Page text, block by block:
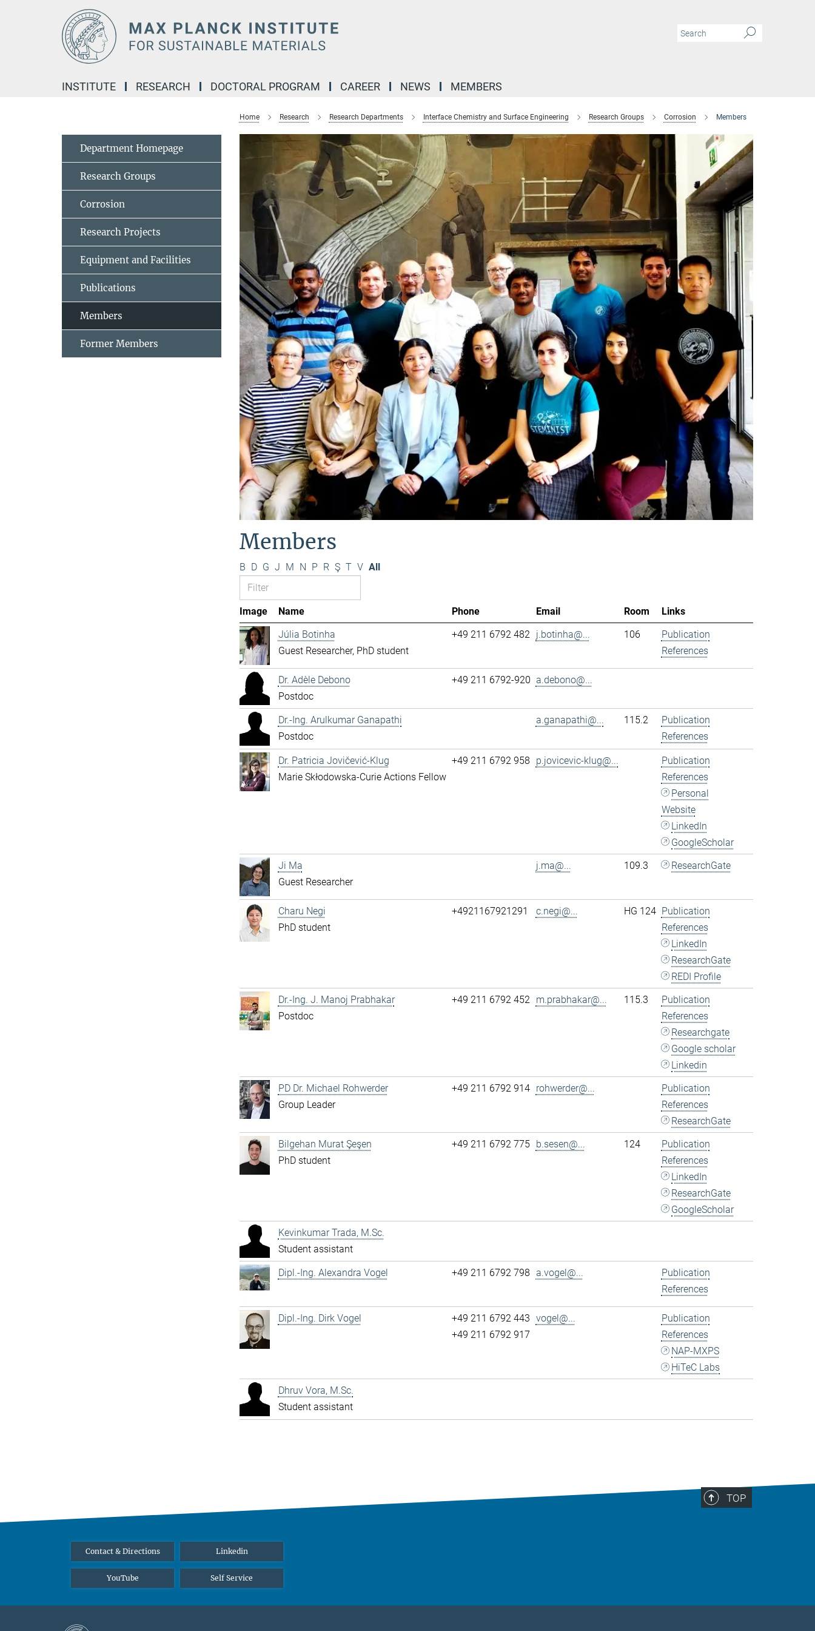
INSTITUTE RESEARCH DOCTORAL PROGRAM CAREER NEWS MEMBERS
Home Research Research Departments Interface Chemistry and Surface Engineering Research Groups Corrosion Members
Members
B D G J M N P R Ş T V All
Image Name Phone Email Room
Links
Júlia Botinha
Guest Researcher, PhD student
+49 211 6792 482 j.botinha@... 106
Publication
References
Dr. Adèle Debono
Postdoc
+49 211 6792-920 a.debono@...
Dr.-Ing. Arulkumar Ganapathi
Postdoc
a.ganapathi@... 115.2
Publication
References
Dr. Patricia Jovičević-Klug
Marie Skłodowska-Curie Actions Fellow
+49 211 6792 958 p.jovicevic-klug@...
Publication
References
Personal
Website
LinkedIn
GoogleScholar
Ji Ma
Guest Researcher
j.ma@... 109.3 ResearchGate
Charu Negi
PhD student
+4921167921291 c.negi@... HG 124 Publication
References
LinkedIn
ResearchGate
REDI Profile
Dr.-Ing. J. Manoj Prabhakar
Postdoc
+49 211 6792 452 m.prabhakar@... 115.3
Publication
References
Researchgate
Google scholar
Linkedin
PD Dr. Michael Rohwerder
Group Leader
+49 211 6792 914 rohwerder@...
Publication
References
ResearchGate
Bilgehan Murat Şeşen
PhD student
+49 211 6792 775 b.sesen@... 124
Publication
References
LinkedIn
ResearchGate
GoogleScholar
Kevinkumar Trada, M.Sc.
Student assistant
Dipl.-Ing. Alexandra Vogel +49 211 6792 798 a.vogel@...
Publication
References
Dipl.-Ing. Dirk Vogel
+49 211 6792 443
+49 211 6792 917
vogel@...
Publication
References
NAP-MXPS
HiTeC Labs
Dhruv Vora, M.Sc.
Student assistant
Department Homepage
Research Groups
Corrosion
Research Projects
Equipment and Facilities
Publications
Members
Former Members
TOP
Contact & Directions Linkedin
YouTube Self Service